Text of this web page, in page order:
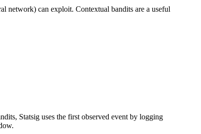
network) can exploit. Contextual bandits are a useful
Statsig uses the first observed event by logging